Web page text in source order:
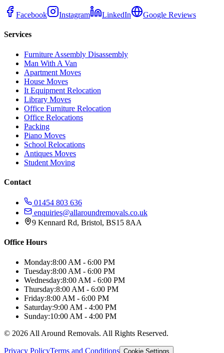
Facebook Instagram LinkedIn Google Reviews
Services
Furniture Assembly Disassembly
Man With A Van
Apartment Moves
House Moves
It Equipment Relocation
Library Moves
Office Furniture Relocation
Office Relocations
Packing
Piano Moves
School Relocations
Antiques Moves
Student Moving
Contact
01454 803 636
enquiries@allaroundremovals.co.uk
9 Kennard Rd, Bristol, BS15 8AA
Office Hours
Monday:8:00 AM - 6:00 PM
Tuesday:8:00 AM - 6:00 PM
Wednesday:8:00 AM - 6:00 PM
Thursday:8:00 AM - 6:00 PM
Friday:8:00 AM - 6:00 PM
Saturday:9:00 AM - 4:00 PM
Sunday:10:00 AM - 4:00 PM
© 2026 All Around Removals. All Rights Reserved.
Privacy PolicyTerms and Conditions Cookie Settings